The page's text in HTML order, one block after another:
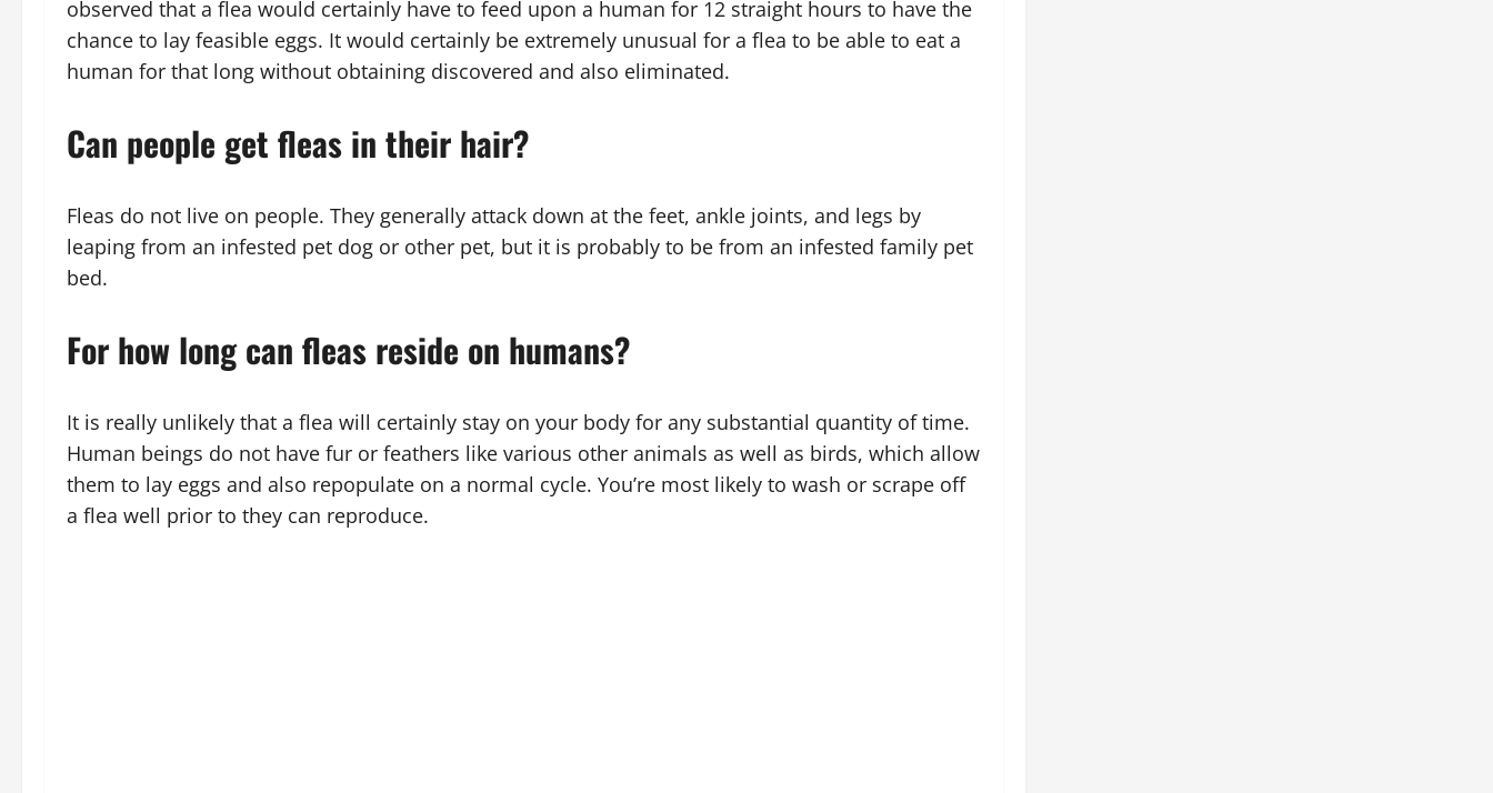
observed that a flea would certainly have to feed upon a human for 12 straight hours to have the
chance to lay feasible eggs. It would certainly be extremely unusual for a flea to be able to eat a
human for that long without obtaining discovered and also eliminated.
Can people get fleas in their hair?
Fleas do not live on people. They generally attack down at the feet, ankle joints, and legs by
leaping from an infested pet dog or other pet, but it is probably to be from an infested family pet
bed.
For how long can fleas reside on humans?
It is really unlikely that a flea will certainly stay on your body for any substantial quantity of time.
Human beings do not have fur or feathers like various other animals as well as birds, which allow
them to lay eggs and also repopulate on a normal cycle. You’re most likely to wash or scrape off
a flea well prior to they can reproduce.